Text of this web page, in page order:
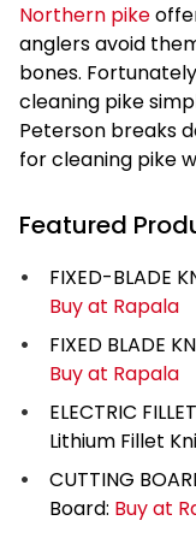
Northern pike
anglers avoid
bones.
cleaning pike
Peterson breaks
for cleaning pike
Featured
FIXED-BLADE
Buy at Rapala
FIXED BLADE
Buy at Rapala
ELECTRIC
Lithium Fillet
CUTTING
Board: Buy at